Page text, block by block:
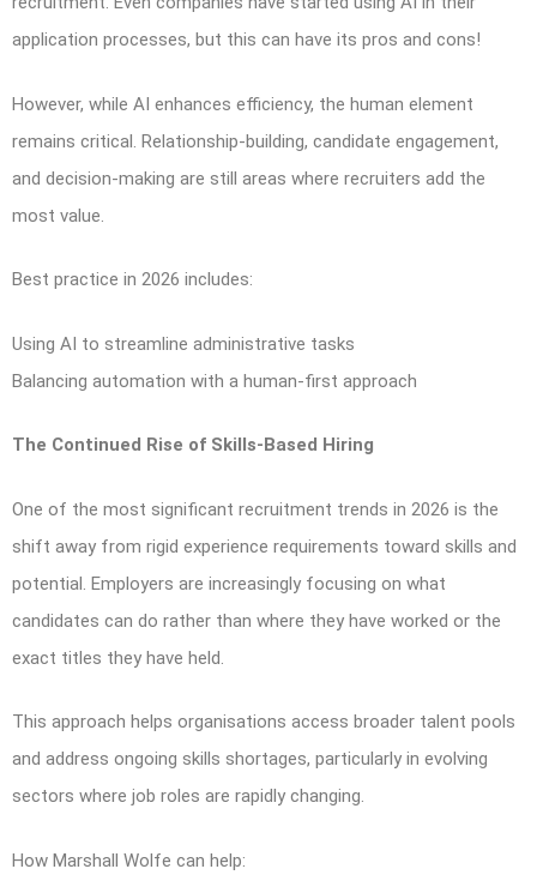
application processes, but this can have its pros and cons!
However, while AI enhances efficiency, the human element
remains critical. Relationship-building, candidate engagement,
and decision-making are still areas where recruiters add the
most value.
Best practice in 2026 includes:
Using AI to streamline administrative tasks
Balancing automation with a human-first approach
The Continued Rise of Skills-Based Hiring
One of the most significant recruitment trends in 2026 is the
shift away from rigid experience requirements toward skills and
potential. Employers are increasingly focusing on what
candidates can do rather than where they have worked or the
exact titles they have held.
This approach helps organisations access broader talent pools
and address ongoing skills shortages, particularly in evolving
sectors where job roles are rapidly changing.
How Marshall Wolfe can help: